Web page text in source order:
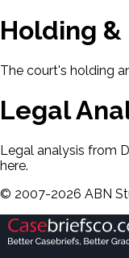
Holding &
The court's holding
Legal
Legal analysis from
here.
© 2007-2026 ABN